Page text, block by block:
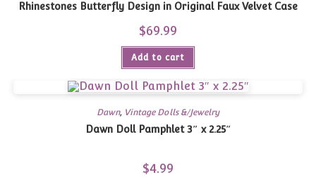
Rhinestones Butterfly Design in Original Faux Velvet Case
$69.99
Add to cart
Dawn, Vintage Dolls &/Jewelry
Dawn Doll Pamphlet 3″ x 2.25″
$4.99